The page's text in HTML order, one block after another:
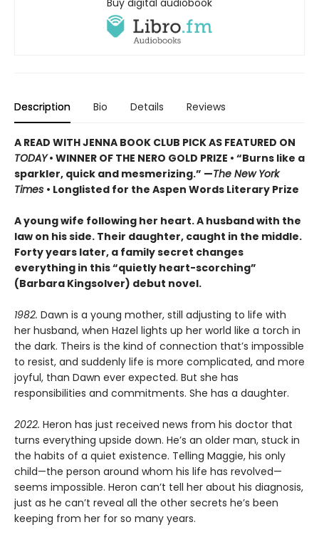
Buy digital audiobook
Description Bio Details Reviews
A READ WITH JENNA BOOK CLUB PICK AS FEATURED ON
TODAY• WINNER OF THE NERO GOLD PRIZE • “Burns like a
sparkler, quick and mesmerizing.” —The New York
Times • Longlisted for the Aspen Words Literary Prize
A young wife following her heart. A husband with the
law on his side. Their daughter, caught in the middle.
Forty years later, a family secret changes
everything in this “quietly heart-scorching”
(Barbara Kingsolver) debut novel.
1982. Dawn is a young mother, still adjusting to life with
her husband, when Hazel lights up her world like a torch in
the dark. Theirs is the kind of connection that’s impossible
to resist, and suddenly life is more complicated, and more
joyful, than Dawn ever expected. But she has
responsibilities and commitments. She has a daughter.
2022. Heron has just received news from his doctor that
turns everything upside down. He’s an older man, stuck in
the habits of a quiet existence. Telling Maggie, his only
child—the person around whom his life has revolved—
seems impossible. Heron can’t tell her about his diagnosis,
just as he can’t reveal all the other secrets he’s been
keeping from her for so many years.